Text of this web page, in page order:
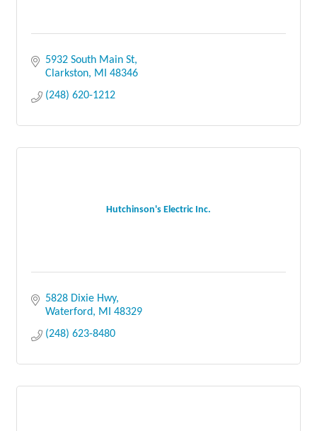
5932 South Main St
Clarkston
MI
48346
(248) 620-1212
Hutchinson's Electric Inc.
5828 Dixie Hwy
Waterford
MI
48329
(248) 623-8480